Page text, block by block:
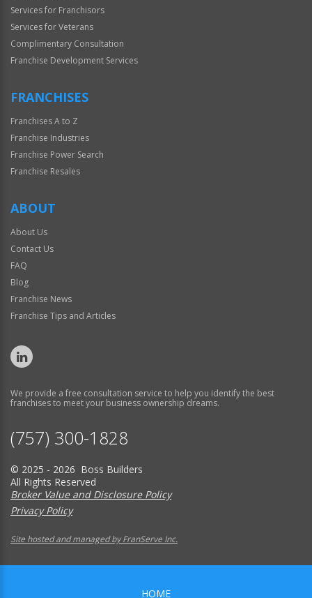
Services for Franchisors
Services for Veterans
Complimentary Consultation
Franchise Development Services
FRANCHISES
Franchises A to Z
Franchise Industries
Franchise Power Search
Franchise Resales
ABOUT
About Us
Contact Us
FAQ
Blog
Franchise News
Franchise Tips and Articles
We provide a free consultation service to help you identify the best
franchises to meet your business ownership dreams.
(757) 300-1828
© 2025 - 2026 Boss Builders
All Rights Reserved
Broker Value and Disclosure Policy
Privacy Policy
Site hosted and managed by FranServe Inc.
HOME